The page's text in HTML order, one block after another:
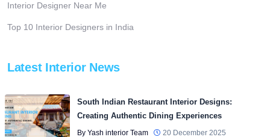
Interior Designer Near Me
Top 10 Interior Designers in India
Latest Interior News
South Indian Restaurant Interior Designs:
Creating Authentic Dining Experiences
By Yash interior Team 20 December 2025